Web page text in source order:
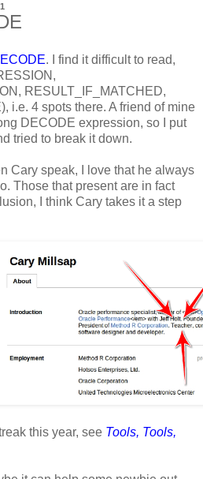
. I find it difficult to read,
RESULT_IF_MATCHED,
i.e. 4 spots there. A friend of mine
DECODE expression, so I put
tried to break it down.
Cary speak, I love that he always
Those that present are in fact
I think Cary takes it a step
this year, see Tools, Tools,